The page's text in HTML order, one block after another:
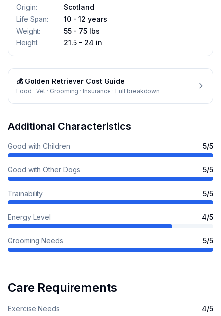
Origin:
Scotland
Life Span:
10 - 12 years
Weight:
55 - 75 lbs
Height: 21.5 - 24 in
💰 Golden Retriever Cost Guide
Food · Vet · Grooming · Insurance · Full breakdown
Additional Characteristics
Good with Children 5/5
Good with Other Dogs 5/5
Trainability 5/5
Energy Level 4/5
Grooming Needs 5/5
Care Requirements
Exercise Needs 4/5